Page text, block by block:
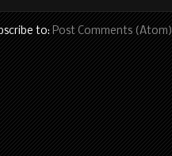
to: Post Comments (Atom)